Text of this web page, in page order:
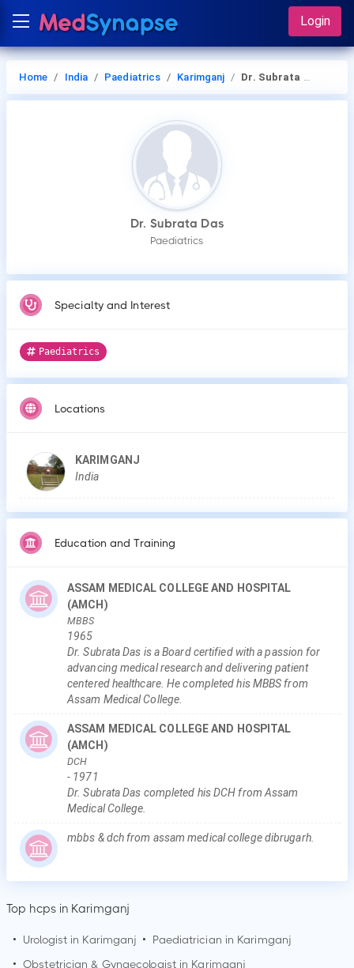
Login
Home India Paediatrics Karimganj Dr. Subrata Das
Dr. Subrata Das
Paediatrics
Specialty and Interest
Paediatrics
Locations
KARIMGANJ
India
Education and Training
ASSAM MEDICAL COLLEGE AND HOSPITAL
(AMCH)
MBBS
1965
Dr. Subrata Das is a Board certified with a passion for
advancing medical research and delivering patient
centered healthcare. He completed his MBBS from
Assam Medical College.
ASSAM MEDICAL COLLEGE AND HOSPITAL
(AMCH)
DCH
- 1971
Dr. Subrata Das completed his DCH from Assam
Medical College.
mbbs & dch from assam medical college dibrugarh.
Top hcps in Karimganj
• Urologist in Karimganj • Paediatrician in Karimganj
• Obstetrician & Gynaecologist in Karimganj